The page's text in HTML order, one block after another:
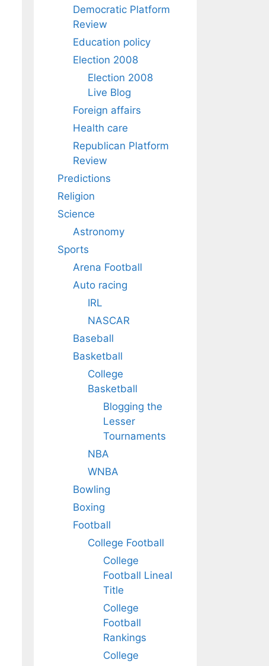
Democratic Platform
Review
Education policy
Election 2008
Election 2008
Live Blog
Foreign affairs
Health care
Republican Platform
Review
Predictions
Religion
Science
Astronomy
Sports
Arena Football
Auto racing
IRL
NASCAR
Baseball
Basketball
College
Basketball
Blogging the
Lesser
Tournaments
NBA
WNBA
Bowling
Boxing
Football
College Football
College
Football Lineal
Title
College
Football
Rankings
College